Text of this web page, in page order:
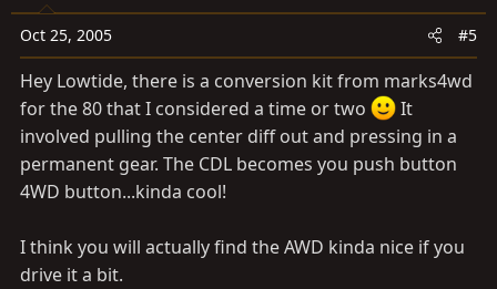
Oct 25, 2005 #5
Hey Lowtide, there is a conversion kit from marks4wd
for the 80 that I considered a time or two
It
involved pulling the center diff out and pressing in a
permanent gear. The CDL becomes you push button
4WD button...kinda cool!
I think you will actually find the AWD kinda nice if you
drive it a bit.